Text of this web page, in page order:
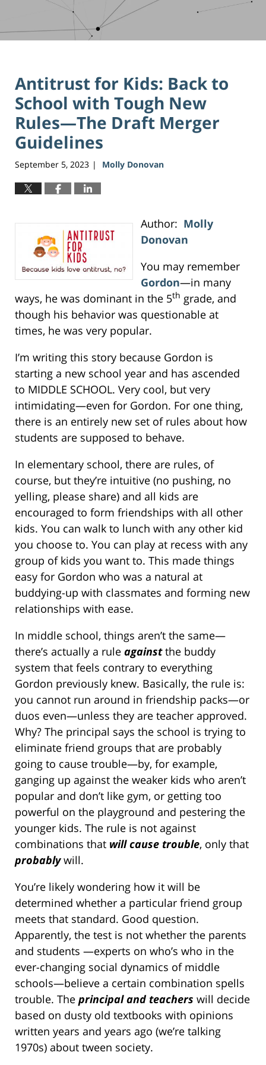
Antitrust for Kids: Back to
School with Tough New
Rules—The Draft Merger
Guidelines
September 5, 2023 | Molly Donovan
Author: Molly
Donovan
You may remember
Gordon—in many
ways, he was dominant in the 5th grade, and
though his behavior was questionable at
times, he was very popular.
I’m writing this story because Gordon is
starting a new school year and has ascended
to MIDDLE SCHOOL. Very cool, but very
intimidating—even for Gordon. For one thing,
there is an entirely new set of rules about how
students are supposed to behave.
In elementary school, there are rules, of
course, but they’re intuitive (no pushing, no
yelling, please share) and all kids are
encouraged to form friendships with all other
kids. You can walk to lunch with any other kid
you choose to. You can play at recess with any
group of kids you want to. This made things
easy for Gordon who was a natural at
buddying-up with classmates and forming new
relationships with ease.
In middle school, things aren’t the same—
there’s actually a rule againstthe buddy
system that feels contrary to everything
Gordon previously knew. Basically, the rule is:
you cannot run around in friendship packs—or
duos even—unless they are teacher approved.
Why? The principal says the school is trying to
eliminate friend groups that are probably
going to cause trouble—by, for example,
ganging up against the weaker kids who aren’t
popular and don’t like gym, or getting too
powerful on the playground and pestering the
younger kids. The rule is not against
combinations that will cause trouble, only that
probablywill.
You’re likely wondering how it will be
determined whether a particular friend group
meets that standard. Good question.
Apparently, the test is not whether the parents
and students —experts on who’s who in the
ever-changing social dynamics of middle
schools—believe a certain combination spells
trouble. The principal and teachers will decide
based on dusty old textbooks with opinions
written years and years ago (we’re talking
1970s) about tween society.